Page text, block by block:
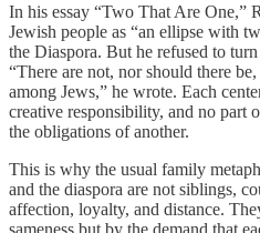
In his essay “Two That Are One,”
Jewish people as “an ellipse with
the Diaspora. But he refused to
“There are not, nor should there
among Jews,” he wrote. Each
creative responsibility, and no part
the obligations of another.
This is why the usual family
and the diaspora are not siblings,
affection, loyalty, and distance.
sameness but by the demand that